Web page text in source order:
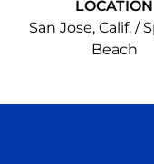
LOCATION
San Jose, Calif. /
Beach